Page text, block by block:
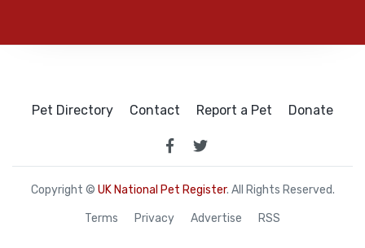
Pet Directory Contact Report a Pet Donate
Copyright © UK National Pet Register. All Rights Reserved.
Terms Privacy Advertise RSS